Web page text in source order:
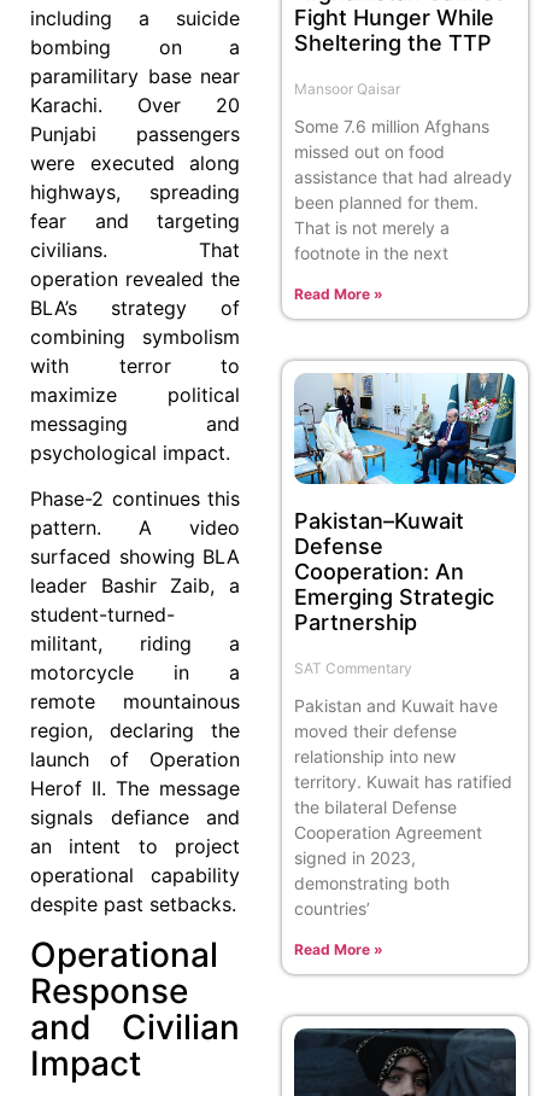
including a suicide
bombing on a
paramilitary base near
Karachi. Over 20
Punjabi passengers
were executed along
highways, spreading
fear and targeting
civilians. That
operation revealed the
BLA’s strategy of
combining symbolism
with terror to
maximize political
messaging and
psychological impact.
Phase-2 continues this
pattern. A video
surfaced showing BLA
leader Bashir Zaib, a
student-turned-
militant, riding a
motorcycle in a
remote mountainous
region, declaring the
launch of Operation
Herof II. The message
signals defiance and
an intent to project
operational capability
despite past setbacks.
Operational
Response
and Civilian
Impact
Fight Hunger While
Sheltering the TTP
Mansoor Qaisar
Some 7.6 million Afghans
missed out on food
assistance that had already
been planned for them.
That is not merely a
footnote in the next
Read More »
Pakistan–Kuwait
Defense
Cooperation: An
Emerging Strategic
Partnership
SAT Commentary
Pakistan and Kuwait have
moved their defense
relationship into new
territory. Kuwait has ratified
the bilateral Defense
Cooperation Agreement
signed in 2023,
demonstrating both
countries’
Read More »